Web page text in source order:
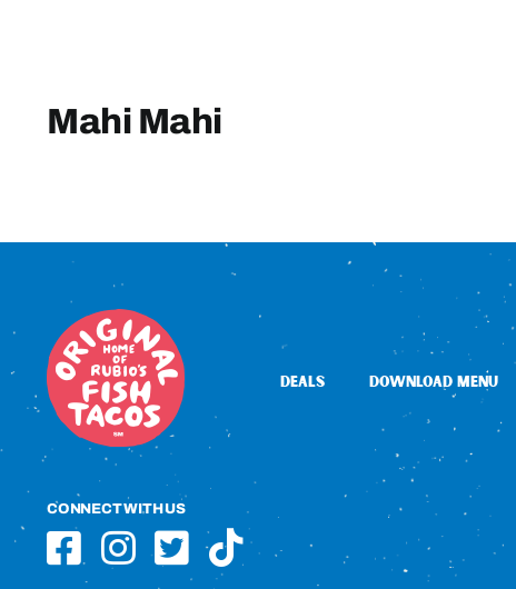
Mahi Mahi
DEALS DOWNLOAD MENU
CONNECT WITH US